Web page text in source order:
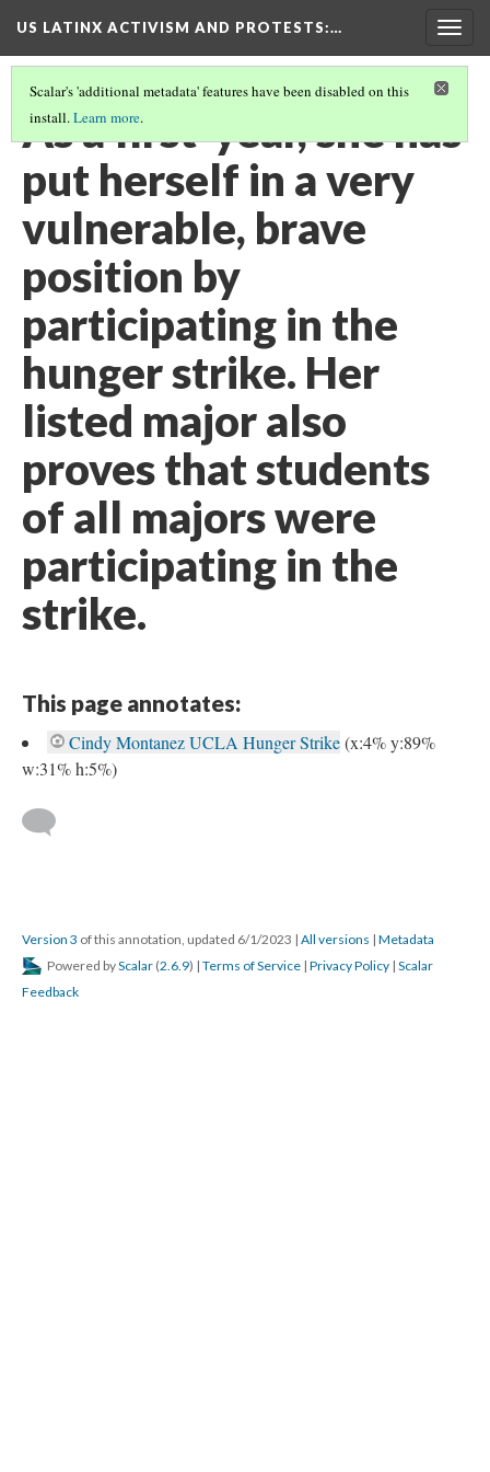
US LATINX ACTIVISM AND PROTESTS:…
Scalar's 'additional metadata' features have been disabled on this
install.Learn more.
As a first-year, she has
put herself in a very
vulnerable, brave
position by
participating in the
hunger strike. Her
listed major also
proves that students
of all majors were
participating in the
strike.
This page annotates:
Cindy Montanez UCLA Hunger Strike(x:4% y:89%
w:31% h:5%)
Version 3 of this annotation, updated 6/1/2023 | All versions | Metadata
Powered byScalar (2.6.9) | Terms of Service | Privacy Policy | Scalar
Feedback